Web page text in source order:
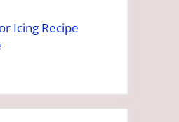
Icing Recipe